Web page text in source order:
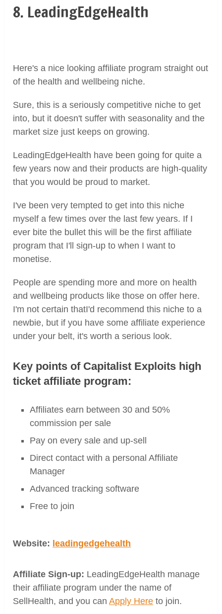
8. LeadingEdgeHealth
Here's a nice looking affiliate program straight out
of the health and wellbeing niche.
Sure, this is a seriously competitive niche to get
into, but it doesn't suffer with seasonality and the
market size just keeps on growing.
LeadingEdgeHealth have been going for quite a
few years now and their products are high-quality
that you would be proud to market.
I've been very tempted to get into this niche
myself a few times over the last few years. If I
ever bite the bullet this will be the first affiliate
program that I'll sign-up to when I want to
monetise.
People are spending more and more on health
and wellbeing products like those on offer here.
I'm not certain thatI'd recommend this niche to a
newbie, but if you have some affiliate experience
under your belt, it's worth a serious look.
Key points of Capitalist Exploits high
ticket affiliate program:
Affiliates earn between 30 and 50%
commission per sale
Pay on every sale and up-sell
Direct contact with a personal Affiliate
Manager
Advanced tracking software
Free to join
Website: leadingedgehealth
Affiliate Sign-up: LeadingEdgeHealth manage
their affiliate program under the name of
SellHealth, and you canApply Here to join.